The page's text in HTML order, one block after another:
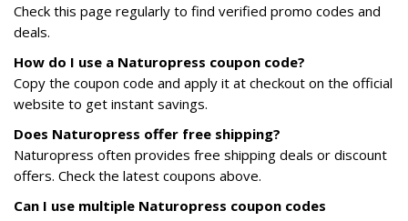
Check this page regularly to find verified promo codes and
deals.
How do I use a Naturopress coupon code?
Copy the coupon code and apply it at checkout on the official
website to get instant savings.
Does Naturopress offer free shipping?
Naturopress often provides free shipping deals or discount
offers. Check the latest coupons above.
Can I use multiple Naturopress coupon codes